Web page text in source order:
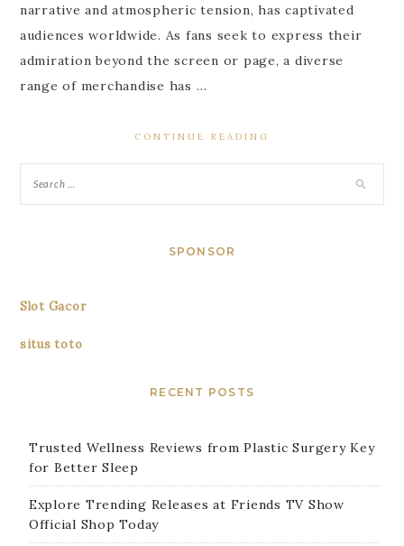
narrative and atmospheric tension, has captivated
audiences worldwide. As fans seek to express their
admiration beyond the screen or page, a diverse
range of merchandise has …
CONTINUE READING
SPONSOR
Slot Gacor
situs toto
RECENT POSTS
Trusted Wellness Reviews from Plastic Surgery Key
for Better Sleep
Explore Trending Releases at Friends TV Show
Official Shop Today